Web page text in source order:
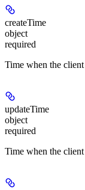
createTime
object
required
Time when the
updateTime
object
required
Time when the